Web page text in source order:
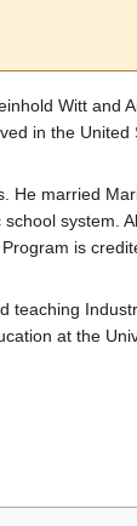
Witt and
in the United
He married
system.
is
teaching
at the